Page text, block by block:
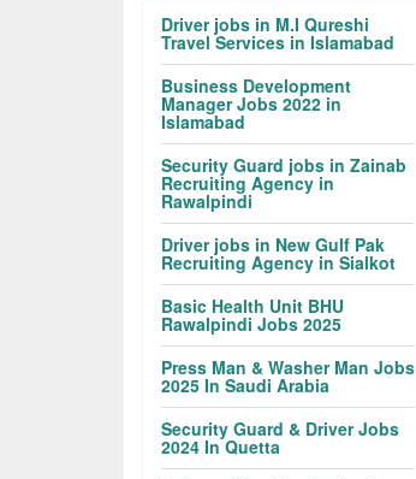
Driver jobs in M.I Qureshi
Travel Services in Islamabad
Business Development
Manager Jobs 2022 in
Islamabad
Security Guard jobs in Zainab
Recruiting Agency in
Rawalpindi
Driver jobs in New Gulf Pak
Recruiting Agency in Sialkot
Basic Health Unit BHU
Rawalpindi Jobs 2025
Press Man & Washer Man Jobs
2025 In Saudi Arabia
Security Guard & Driver Jobs
2024 In Quetta